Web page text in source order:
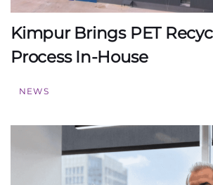
Kimpur Brings PET
Process In-House
NEWS